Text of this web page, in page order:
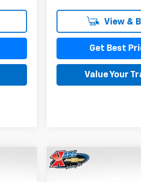
View &
Get Best
Value Your
New2026
Compare Vehicle